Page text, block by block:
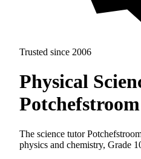
Trusted since 2006
Physical
Potchefstroom
The science tutor
physics and chemistry, Grade